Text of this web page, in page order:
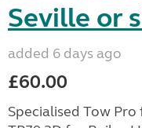
Seville or
added 6 days ago
£60.00
Specialised Tow